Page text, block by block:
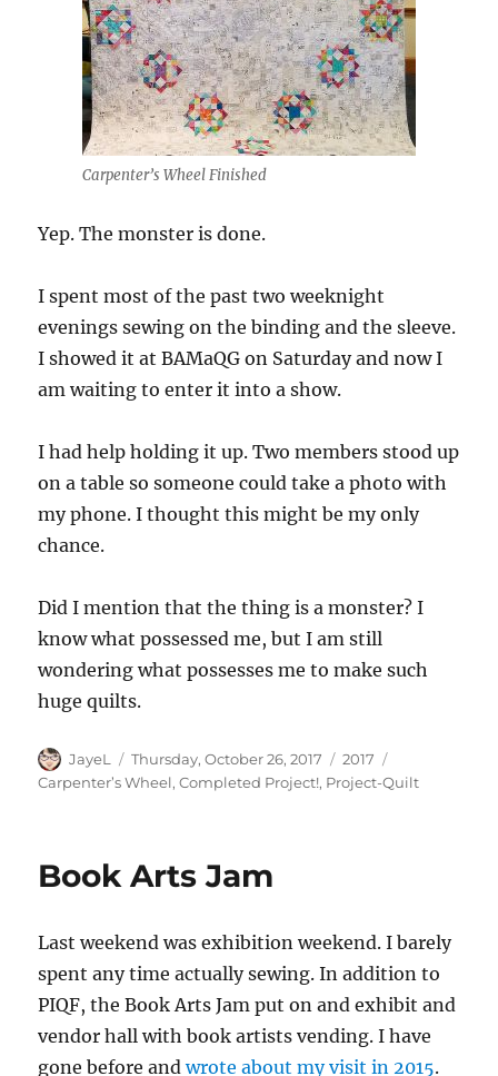
Carpenter’s Wheel Finished
Yep. The monster is done.
I spent most of the past two weeknight
evenings sewing on the binding and the sleeve.
I showed it at BAMaQG on Saturday and now I
am waiting to enter it into a show.
I had help holding it up. Two members stood up
on a table so someone could take a photo with
my phone. I thought this might be my only
chance.
Did I mention that the thing is a monster? I
know what possessed me, but I am still
wondering what possesses me to make such
huge quilts.
Author
JayeL
Posted
on
Thursday, October 26, 2017 Categories
2017
Carpenter’s Wheel,Completed Project!, Project-Quilt
Book Arts Jam
Last weekend was exhibition weekend. I barely
spent any time actually sewing. In addition to
PIQF, the Book Arts Jam put on and exhibit and
vendor hall with book artists vending. I have
gone before andwrote about my visit in 2015.